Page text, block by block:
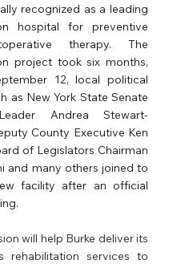
recognized as a leading
hospital for preventive
therapy. The
project took six months,
12, local political
as New York State Senate
Andrea Stewart-
County Executive Ken
of Legislators Chairman
and many others joined to
facility after an official
will help Burke deliver its
rehabilitation services to